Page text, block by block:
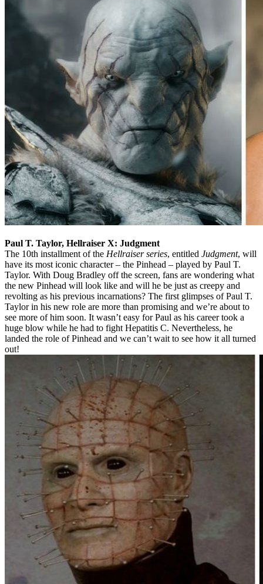
Paul T. Taylor, Hellraiser X: Judgment
The 10th installment of the Hellraiser series, entitled Judgment, will
have its most iconic character – the Pinhead – played by Paul T.
Taylor. With Doug Bradley off the screen, fans are wondering what
the new Pinhead will look like and will he be just as creepy and
revolting as his previous incarnations? The first glimpses of Paul T.
Taylor in his new role are more than promising and we’re about to
see more of him soon. It wasn’t easy for Paul as his career took a
huge blow while he had to fight Hepatitis C. Nevertheless, he
landed the role of Pinhead and we can’t wait to see how it all turned
out!